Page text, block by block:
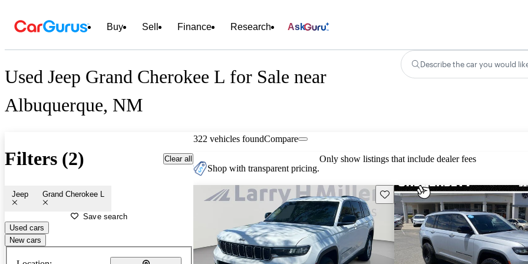
Buy Sell Finance Research Ask
Used Jeep Grand Cherokee L for Sale near
Albuquerque, NM
Describe the car you would
Filters (2) Clear all
Jeep Grand Cherokee L
Save search
Used cars
New cars
322 vehicles foundCompare
Shop with transparent pricing.
Only show listings that include dealer fees
Save this listing